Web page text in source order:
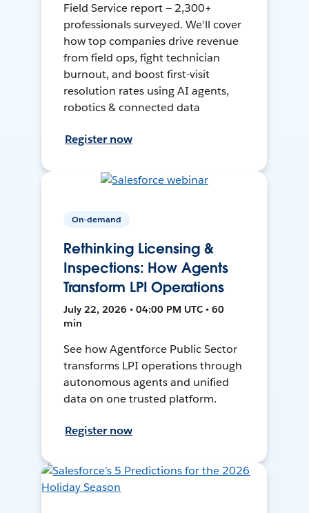
Field Service report — 2,300+
professionals surveyed. We'll cover
how top companies drive revenue
from field ops, fight technician
burnout, and boost first-visit
resolution rates using AI agents,
robotics & connected data
Register now
On-demand
Rethinking Licensing &
Inspections: How Agents
Transform LPI Operations
July 22, 2026 • 04:00 PM UTC • 60
min
See how Agentforce Public Sector
transforms LPI operations through
autonomous agents and unified
data on one trusted platform.
Register now